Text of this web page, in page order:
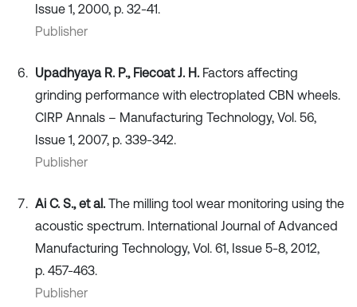
Issue 1, 2000, p. 32-41.
Publisher
Upadhyaya R. P., Fiecoat J. H. Factors affecting
grinding performance with electroplated CBN wheels.
CIRP Annals – Manufacturing Technology, Vol. 56,
Issue 1, 2007, p. 339-342.
Publisher
Ai C. S., et al. The milling tool wear monitoring using the
acoustic spectrum. International Journal of Advanced
Manufacturing Technology, Vol. 61, Issue 5-8, 2012,
p. 457-463.
Publisher